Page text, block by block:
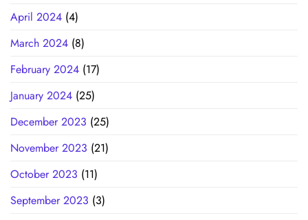
April 2024 (4)
March 2024 (8)
February 2024 (17)
January 2024 (25)
December 2023 (25)
November 2023 (21)
October 2023 (11)
September 2023 (3)